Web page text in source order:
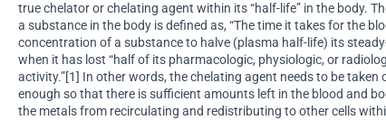
true chelator or chelating agent within its “half-life” in the body.
a substance in the body is defined as, “The time it takes for the
concentration of a substance to halve (plasma half-life) its
when it has lost “half of its pharmacologic, physiologic, or
activity.”[1] In other words, the chelating agent needs to be taken
enough so that there is sufficient amounts left in the blood and
the metals from recirculating and redistributing to other cells